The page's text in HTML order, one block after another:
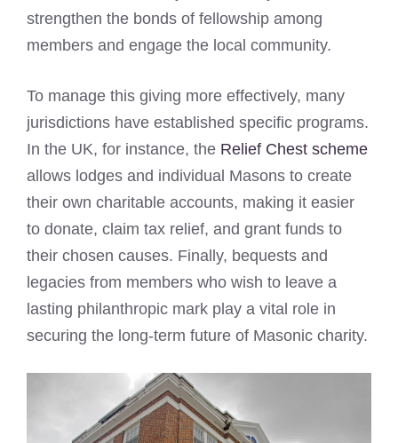
strengthen the bonds of fellowship among
members and engage the local community.
To manage this giving more effectively, many
jurisdictions have established specific programs.
In the UK, for instance, the Relief Chest scheme
allows lodges and individual Masons to create
their own charitable accounts, making it easier
to donate, claim tax relief, and grant funds to
their chosen causes. Finally, bequests and
legacies from members who wish to leave a
lasting philanthropic mark play a vital role in
securing the long-term future of Masonic charity.